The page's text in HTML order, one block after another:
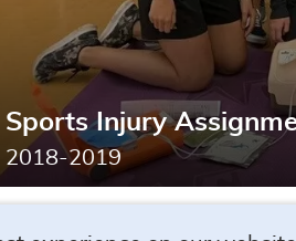
Sports Injury
2018-2019